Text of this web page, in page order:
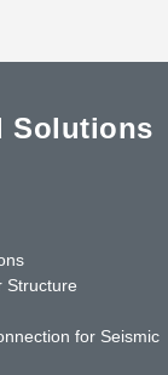
Solutions
Structure
for Seismic